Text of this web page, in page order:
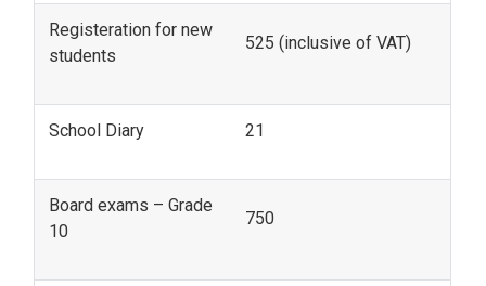
Registeration for new
students
525 (inclusive of VAT)
School Diary 21
Board exams – Grade
10
750